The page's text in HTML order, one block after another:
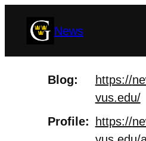
News
Blog https://
vus.edu/
Profile
https://